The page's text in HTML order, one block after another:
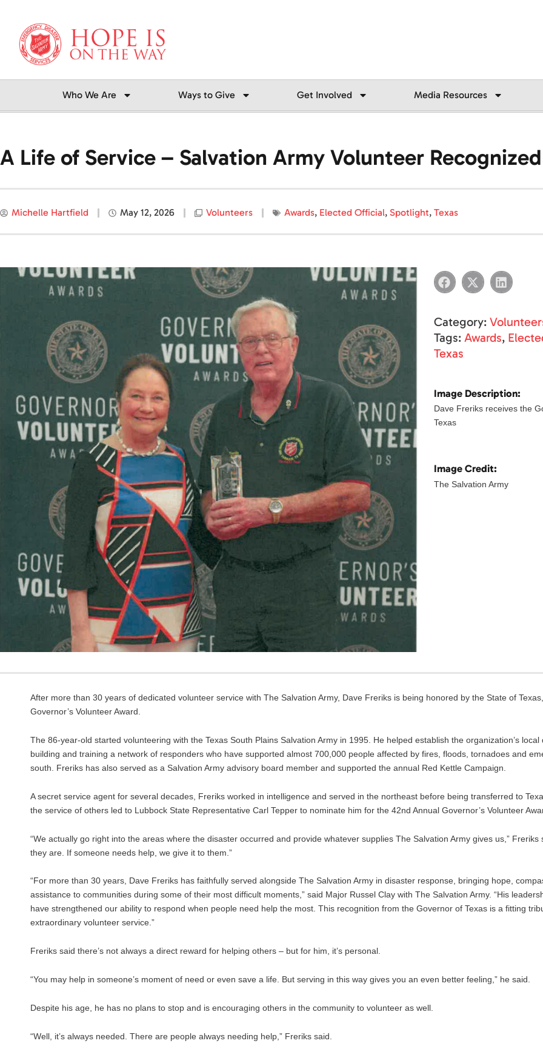
content
Who We Are Ways to Give Get Involved Media Resources
A Life of Service – Salvation Army Volunteer Recognized
Michelle Hartfield May 12, 2026 Volunteers Awards, Elected Official, Spotlight, Texas
Category:
Tags: Awards,
Texas
Image Description:
Dave Freriks receives the
Texas
Image Credit:
The Salvation Army
After more than 30 years of dedicated volunteer service with The Salvation Army, Dave Freriks is being honored by the State of
Governor’s Volunteer Award.
The 86-year-old started volunteering with the Texas South Plains Salvation Army in 1995. He helped establish the organization’s local
building and training a network of responders who have supported almost 700,000 people affected by fires, floods, tornadoes and
south. Freriks has also served as a Salvation Army advisory board member and supported the annual Red Kettle Campaign.
A secret service agent for several decades, Freriks worked in intelligence and served in the northeast before being transferred to
the service of others led to Lubbock State Representative Carl Tepper to nominate him for the 42nd Annual Governor’s Volunteer
“We actually go right into the areas where the disaster occurred and provide whatever supplies The Salvation Army gives us,” Freriks
they are. If someone needs help, we give it to them.”
“For more than 30 years, Dave Freriks has faithfully served alongside The Salvation Army in disaster response, bringing hope,
assistance to communities during some of their most difficult moments,” said Major Russel Clay with The Salvation Army. “His
have strengthened our ability to respond when people need help the most. This recognition from the Governor of Texas is a fitting
extraordinary volunteer service.”
Freriks said there’s not always a direct reward for helping others – but for him, it’s personal.
“You may help in someone’s moment of need or even save a life. But serving in this way gives you an even better feeling,” he said.
Despite his age, he has no plans to stop and is encouraging others in the community to volunteer as well.
“Well, it’s always needed. There are people always needing help,” Freriks said.